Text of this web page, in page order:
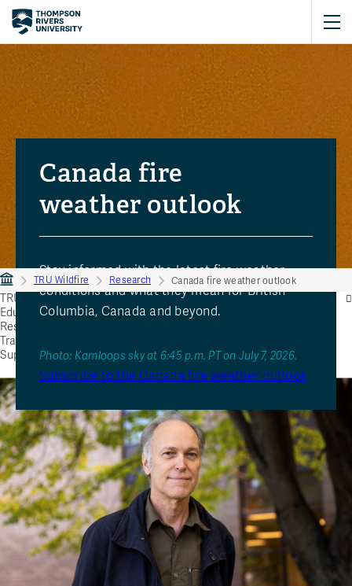
Canada fire
weather outlook
Stay informed with the latest fire weather
conditions and what they mean for British
Columbia, Canada and beyond.
Photo: Kamloops sky at 6:45 p.m. PT on July 7, 2026.
Subscribe to the Canada fire weather outlook
TRU Wildfire Research Canada fire weather outlook
TRU Wildfire
Education
Research
Training
Support TRU Wildfire